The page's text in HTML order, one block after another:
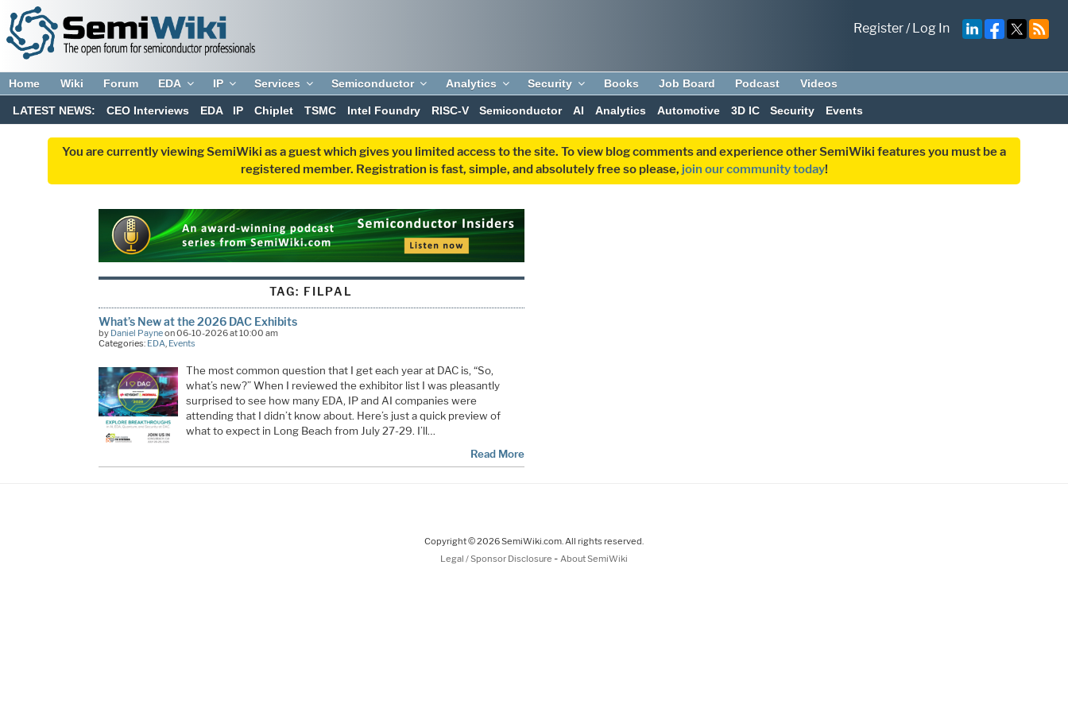
Register/Log In
Home Wiki Forum EDA IP Services Semiconductor Analytics Security Books Job Board Podcast Videos
LATEST NEWS: CEO Interviews EDA IP Chiplet TSMC Intel Foundry RISC-V Semiconductor AI Analytics Automotive 3D IC Security Events
You are currently viewing SemiWiki as a guest which gives you limited access to the site. To view blog comments and experience other SemiWiki features you must be a
registered member. Registration is fast, simple, and absolutely free so please, join our community today!
TAG: FILPAL
What’s New at the 2026 DAC Exhibits
by Daniel Payneon 06-10-2026 at 10:00 am
Categories: EDA Events
The most common question that I get each year at DAC is, “So,
what’s new?” When I reviewed the exhibitor list I was pleasantly
surprised to see how many EDA, IP and AI companies were
attending that I didn’t know about. Here’s just a quick preview of
what to expect in Long Beach from July 27-29. I’ll…
Read More
Copyright © 2026 SemiWiki.com. All rights reserved.
Legal / Sponsor Disclosure - About SemiWiki